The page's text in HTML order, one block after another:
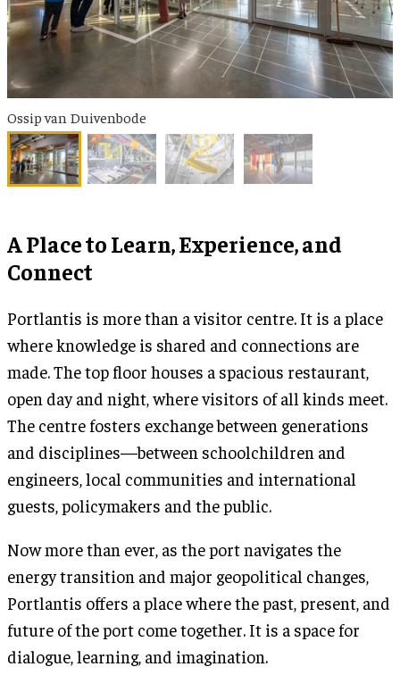
Ossip van Duivenbode
A Place to Learn, Experience, and
Connect
Portlantis is more than a visitor centre. It is a place
where knowledge is shared and connections are
made. The top floor houses a spacious restaurant,
open day and night, where visitors of all kinds meet.
The centre fosters exchange between generations
and disciplines—between schoolchildren and
engineers, local communities and international
guests, policymakers and the public.
Now more than ever, as the port navigates the
energy transition and major geopolitical changes,
Portlantis offers a place where the past, present, and
future of the port come together. It is a space for
dialogue, learning, and imagination.